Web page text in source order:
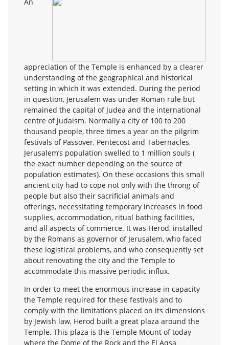
appreciation of the Temple is enhanced by a clearer
understanding of the geographical and historical
setting in which it was extended. During the period
in question, Jerusalem was under Roman rule but
remained the capital of Judea and the international
centre of Judaism. Normally a city of 100 to 200
thousand people, three times a year on the pilgrim
festivals of Passover, Pentecost and Tabernacles,
Jerusalem’s population swelled to 1 million souls (
the exact number depending on the source of
population estimates). On these occasions this small
ancient city had to cope not only with the throng of
people but also their sacrificial animals and
offerings, necessitating temporary increases in food
supplies, accommodation, ritual bathing facilities,
and all aspects of commerce. It was Herod, installed
by the Romans as governor of Jerusalem, who faced
these logistical problems, and who consequently set
about renovating the city and the Temple to
accommodate this massive periodic influx.
In order to meet the enormous increase in capacity
the Temple required for these festivals and to
comply with the limitations placed on its dimensions
by Jewish law, Herod built a great plaza around the
Temple. This plaza is the Temple Mount of today
where the Dome of the Rock and the El Aqsa